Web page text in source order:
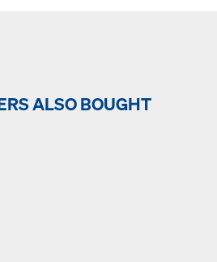
ALSO BOUGHT